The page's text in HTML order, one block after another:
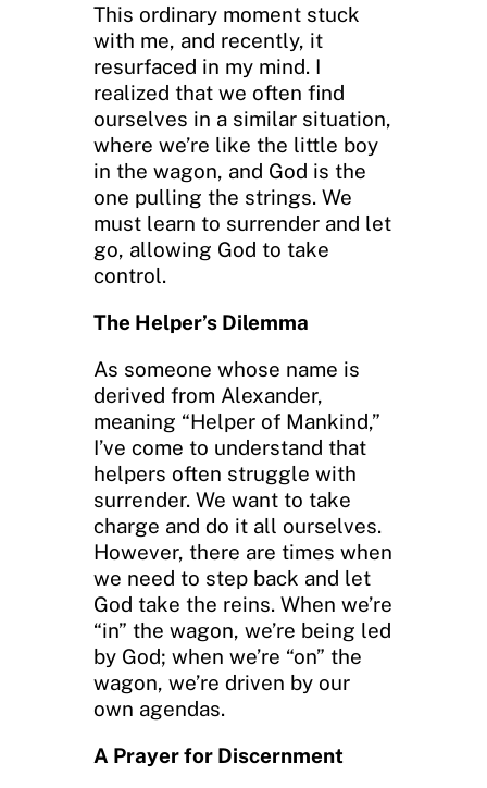
This ordinary moment stuck
with me, and recently, it
resurfaced in my mind. I
realized that we often find
ourselves in a similar situation,
where we’re like the little boy
in the wagon, and God is the
one pulling the strings. We
must learn to surrender and let
go, allowing God to take
control.
The Helper’s Dilemma
As someone whose name is
derived from Alexander,
meaning “Helper of Mankind,”
I’ve come to understand that
helpers often struggle with
surrender. We want to take
charge and do it all ourselves.
However, there are times when
we need to step back and let
God take the reins. When we’re
“in” the wagon, we’re being led
by God; when we’re “on” the
wagon, we’re driven by our
own agendas.
A Prayer for Discernment